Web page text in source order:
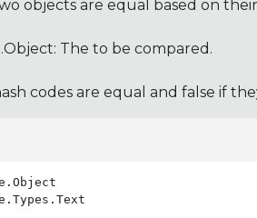
objects are equal based on
: The to be compared.
codes are equal and false if